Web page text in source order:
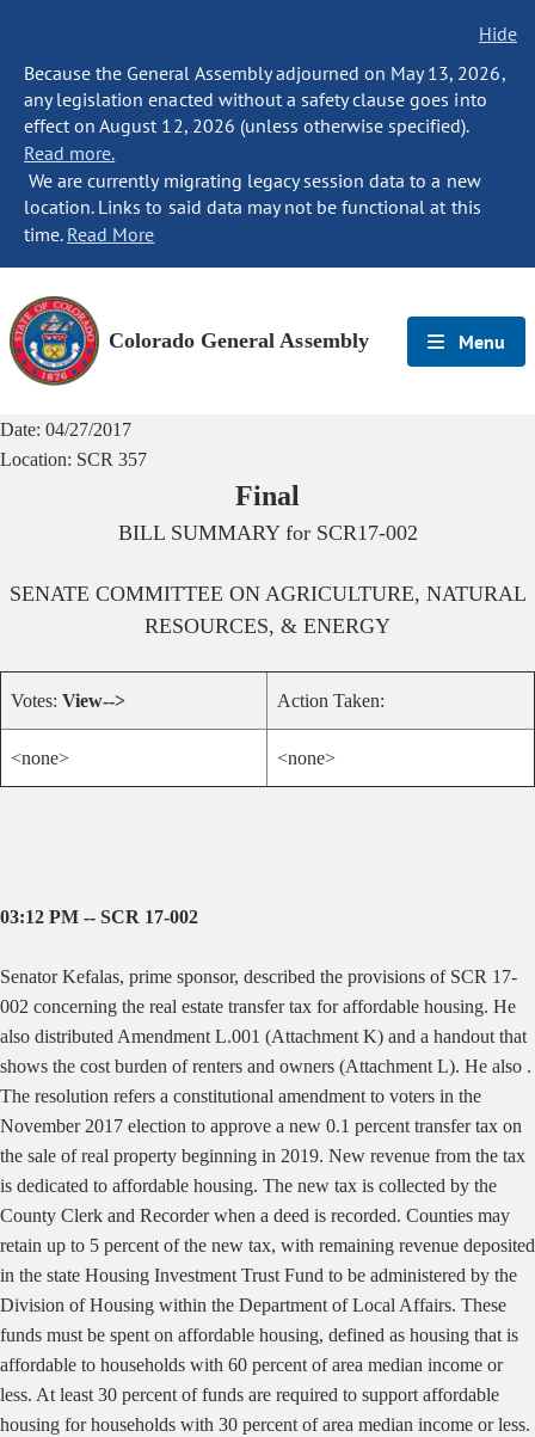
Hide
Because the General Assembly adjourned on May 13, 2026,
any legislation enacted without a safety clause goes into
effect on August 12, 2026 (unless otherwise specified).
Read more.
We are currently migrating legacy session data to a new
location. Links to said data may not be functional at this
time. Read More
Colorado General Assembly Menu
Date: 04/27/2017
Location: SCR 357
Final
BILL SUMMARY for SCR17-002
SENATE COMMITTEE ON AGRICULTURE, NATURAL
RESOURCES, & ENERGY
Votes: View--> Action Taken:
<none> <none>
03:12 PM -- SCR 17-002
Senator Kefalas, prime sponsor, described the provisions of SCR 17-
002 concerning the real estate transfer tax for affordable housing. He
also distributed Amendment L.001 (Attachment K) and a handout that
shows the cost burden of renters and owners (Attachment L). He also .
The resolution refers a constitutional amendment to voters in the
November 2017 election to approve a new 0.1 percent transfer tax on
the sale of real property beginning in 2019. New revenue from the tax
is dedicated to affordable housing. The new tax is collected by the
County Clerk and Recorder when a deed is recorded. Counties may
retain up to 5 percent of the new tax, with remaining revenue deposited
in the state Housing Investment Trust Fund to be administered by the
Division of Housing within the Department of Local Affairs. These
funds must be spent on affordable housing, defined as housing that is
affordable to households with 60 percent of area median income or
less. At least 30 percent of funds are required to support affordable
housing for households with 30 percent of area median income or less.